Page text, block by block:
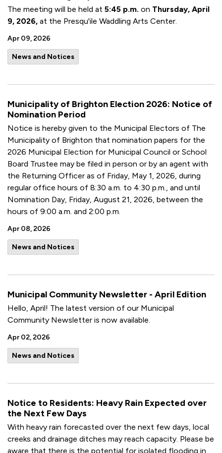
The meeting will be held at 5:45 p.m. on Thursday, April
9, 2026, at the Presqu'ile Waddling Arts Center.
Apr 09, 2026
News and Notices
Municipality of Brighton Election 2026: Notice of
Nomination Period
Notice is hereby given to the Municipal Electors of The
Municipality of Brighton that nomination papers for the
2026 Municipal Election for Municipal Council or School
Board Trustee may be filed in person or by an agent with
the Returning Officer as of Friday, May 1, 2026, during
regular office hours of 8:30 a.m. to 4:30 p.m., and until
Nomination Day, Friday, August 21, 2026, between the
hours of 9:00 a.m. and 2:00 p.m.
Apr 08, 2026
News and Notices
Municipal Community Newsletter - April Edition
Hello, April! The latest version of our Municipal
Community Newsletter is now available.
Apr 02, 2026
News and Notices
Notice to Residents: Heavy Rain Expected over
the Next Few Days
With heavy rain forecasted over the next few days, local
creeks and drainage ditches may reach capacity. Please be
aware that there is the potential for isolated flooding in